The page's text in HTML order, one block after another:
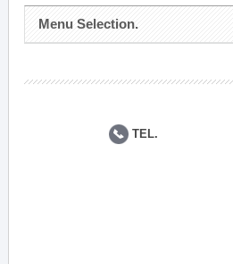
Menu Selection.
TEL.